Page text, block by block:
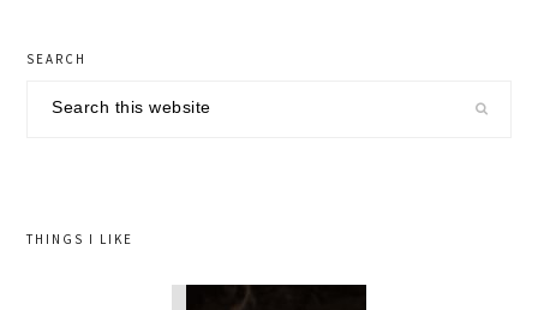
primary
sidebar
SEARCH
THINGS I LIKE